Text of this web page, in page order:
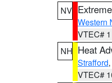
NV
Western
VTEC#
NH Heat
Strafford,
VTEC#